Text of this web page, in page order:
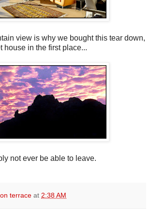
view is why we bought this tear down,
house in the first place...
not ever be able to leave.
terrace at 2:38 AM